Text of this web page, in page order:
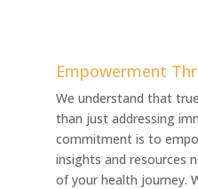
Empowerment
We understand that
than just addressing
commitment is to
insights and resources
of your health journey.